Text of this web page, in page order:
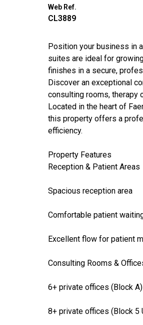
Web Ref.
CL3889
Position your business in
suites are ideal for
finishes in a secure,
Discover an exceptional
consulting rooms, therapy
Located in the heart of
this property offers a
efficiency.
Property Features
Reception & Patient Areas
Spacious reception area
Comfortable patient
Excellent flow for patient
Consulting Rooms &
6+ private offices (Block A)
8+ private offices (Block 5